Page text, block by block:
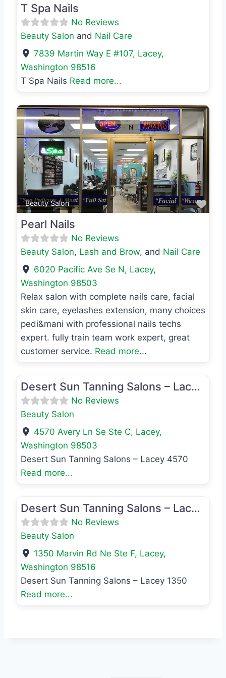
T Spa Nails
No Reviews
Beauty Salon and Nail Care
7839 Martin Way E #107, Lacey,
Washington 98516
T Spa Nails Read more...
Beauty Salon
Previous Next
Pearl Nails
No Reviews
Beauty Salon, Lash and Brow, and Nail Care
6020 Pacific Ave Se N, Lacey,
Washington 98503
Relax salon with complete nails care, facial
skin care, eyelashes extension, many choices
pedi&mani with professional nails techs
expert. fully train team work expert, great
customer service. Read more...
Desert Sun Tanning Salons – Lacey 4570
No Reviews
Beauty Salon
4570 Avery Ln Se Ste C, Lacey,
Washington 98503
Desert Sun Tanning Salons – Lacey 4570
Read more...
Desert Sun Tanning Salons – Lacey 1350
No Reviews
Beauty Salon
1350 Marvin Rd Ne Ste F, Lacey,
Washington 98516
Desert Sun Tanning Salons – Lacey 1350
Read more...